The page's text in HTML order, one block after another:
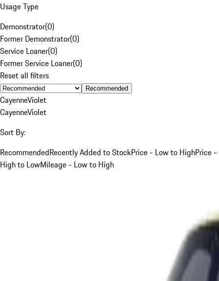
Usage Type
Demonstrator(0)
Former Demonstrator(0)
Service Loaner(0)
Former Service Loaner(0)
Reset all filters
Recommended
CayenneViolet
CayenneViolet
Sort By:
RecommendedRecently Added to StockPrice - Low to HighPrice -
High to LowMileage - Low to High